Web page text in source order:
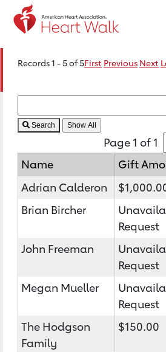
Records 1 - 5 of 5First Previous Next
Search
Page 1 of 1
Name
Gift
Adrian Calderon
Brian Bircher
Request
John Freeman
Request
Megan Mueller
Request
The Hodgson
Family
$150.00